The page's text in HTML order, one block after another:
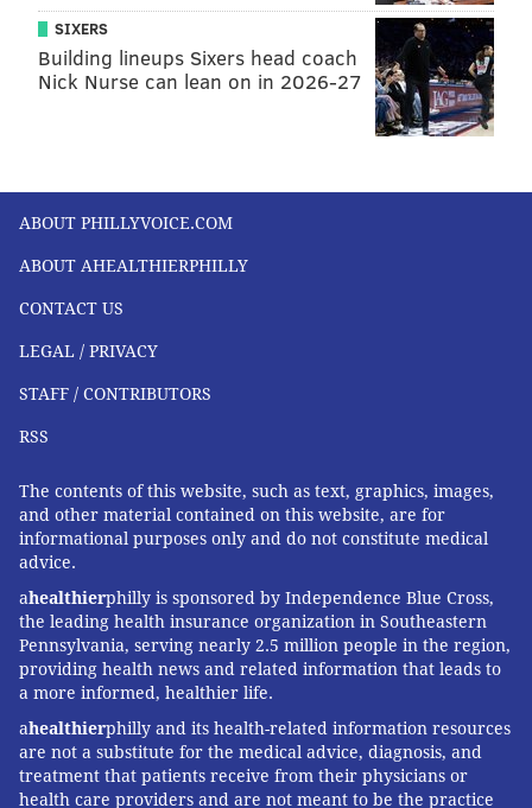
SIXERS
Building lineups Sixers head coach
Nick Nurse can lean on in 2026-27
ABOUT PHILLYVOICE.COM
ABOUT AHEALTHIERPHILLY
CONTACT US
LEGAL / PRIVACY
STAFF / CONTRIBUTORS
RSS
The contents of this website, such as text, graphics, images,
and other material contained on this website, are for
informational purposes only and do not constitute medical
advice.
ahealthierphilly is sponsored by Independence Blue Cross,
the leading health insurance organization in Southeastern
Pennsylvania, serving nearly 2.5 million people in the region,
providing health news and related information that leads to
a more informed, healthier life.
ahealthierphilly and its health-related information resources
are not a substitute for the medical advice, diagnosis, and
treatment that patients receive from their physicians or
health care providers and are not meant to be the practice